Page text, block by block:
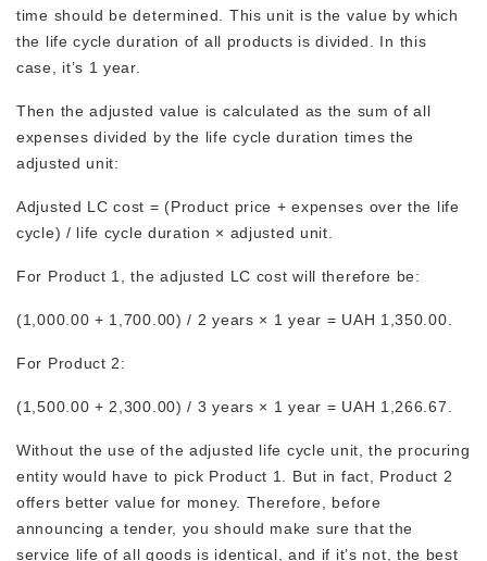
time should be determined. This unit is the value by which
the life cycle duration of all products is divided. In this
case, it’s 1 year.
Then the adjusted value is calculated as the sum of all
expenses divided by the life cycle duration times the
adjusted unit:
Adjusted LC cost = (Product price + expenses over the life
cycle) / life cycle duration × adjusted unit.
For Product 1, the adjusted LC cost will therefore be:
(1,000.00 + 1,700.00) / 2 years × 1 year = UAH 1,350.00.
For Product 2:
(1,500.00 + 2,300.00) / 3 years × 1 year = UAH 1,266.67.
Without the use of the adjusted life cycle unit, the procuring
entity would have to pick Product 1. But in fact, Product 2
offers better value for money. Therefore, before
announcing a tender, you should make sure that the
service life of all goods is identical, and if it’s not, the best